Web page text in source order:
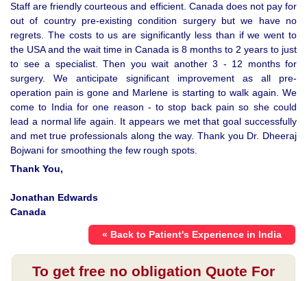
Staff are friendly courteous and efficient. Canada does not pay for
out of country pre-existing condition surgery but we have no
regrets. The costs to us are significantly less than if we went to
the USA and the wait time in Canada is 8 months to 2 years to just
to see a specialist. Then you wait another 3 - 12 months for
surgery. We anticipate significant improvement as all pre-
operation pain is gone and Marlene is starting to walk again. We
come to India for one reason - to stop back pain so she could
lead a normal life again. It appears we met that goal successfully
and met true professionals along the way. Thank you Dr. Dheeraj
Bojwani for smoothing the few rough spots.
Thank You,
Jonathan Edwards
Canada
« Back to Patient's Experience in India
To get free no obligation Quote For